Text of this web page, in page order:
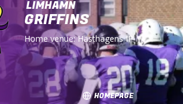
LIMHAMN
GRIFFINS
Home venue:Hästhagens IP
HOMEPAGE